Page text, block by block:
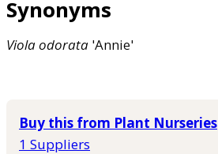
Synonyms
Violaodorata 'Annie'
Buy this from Plant Nurseries
1 Suppliers